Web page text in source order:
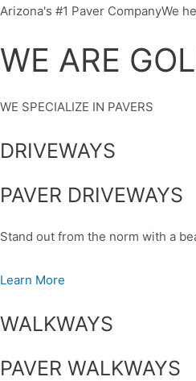
Skip
content
Arizona's #1 Paver CompanyWe
WE ARE
WE SPECIALIZE IN PAVERS
DRIVEWAYS
PAVER DRIVEWAYS
Stand out from the norm with a
Learn More
WALKWAYS
PAVER WALKWAYS